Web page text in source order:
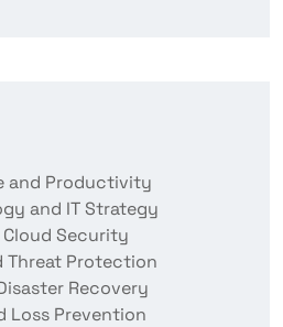
and Productivity
and IT Strategy
Security
Threat Protection
Recovery
Loss Prevention